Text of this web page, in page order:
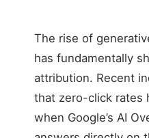
The rise of
has fundamentally
attribution. Recent
that zero-click rates
when Google’s AI